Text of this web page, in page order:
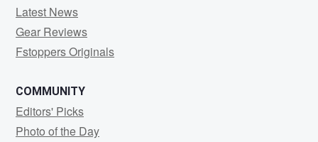
Latest News
Gear Reviews
Fstoppers Originals
COMMUNITY
Editors' Picks
Photo of the Day